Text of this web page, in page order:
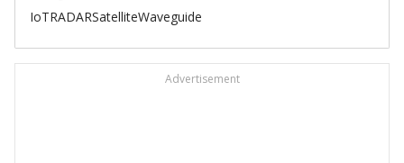
IoTRADARSatelliteWaveguide
Advertisement